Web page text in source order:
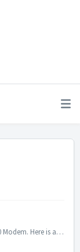
Congratulations on your new Netgear MR1100 Modem. Here is a quick guide to help you get started. ********The below steps are only valid if your device is n...